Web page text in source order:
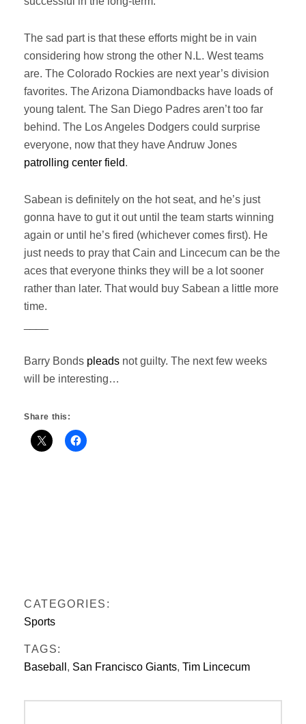
The sad part is that these efforts might be in vain
considering how strong the other N.L. West teams
are. The Colorado Rockies are next year’s division
favorites. The Arizona Diamondbacks have loads of
young talent. The San Diego Padres aren’t too far
behind. The Los Angeles Dodgers could surprise
everyone, now that they have Andruw Jones
patrolling center field.
Sabean is definitely on the hot seat, and he’s just
gonna have to gut it out until the team starts winning
again or until he’s fired (whichever comes first). He
just needs to pray that Cain and Lincecum can be the
aces that everyone thinks they will be a lot sooner
rather than later. That would buy Sabean a little more
time.
Barry Bonds pleads not guilty. The next few weeks
will be interesting…
Share this:
CATEGORIES:
Sports
TAGS:
Baseball , San Francisco Giants, Tim Lincecum